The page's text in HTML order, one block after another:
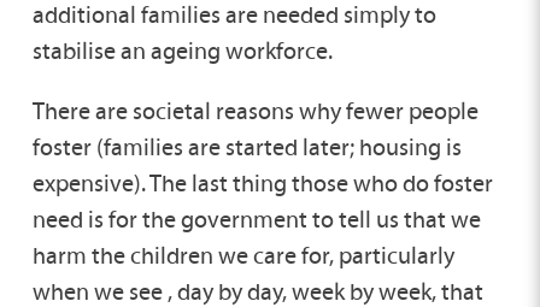
additional families are needed simply to
stabilise an ageing workforce.
There are societal reasons why fewer people
foster (families are started later; housing is
expensive). The last thing those who do foster
need is for the government to tell us that we
harm the children we care for, particularly
when we see , day by day, week by week, that